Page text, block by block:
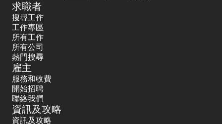
求職者
搜尋工作
工作專區
所有工作
所有公司
熱門搜尋
雇主
服務和收費
開始招聘
聯絡我們
資訊及攻略
資訊及攻略